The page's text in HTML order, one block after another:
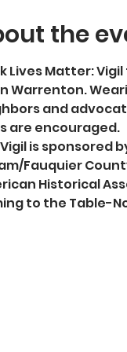
the
Lives Matter:
Warrenton.
and
are encouraged.
is sponsored
Fauquier
Historical
to the Table-